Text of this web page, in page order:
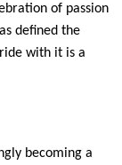
of passion
defined the
with it is a
becoming a